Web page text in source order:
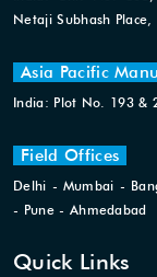
Netaji Subhash
Asia Pacific
India: Plot No. 193 &
Field Offices
Delhi - Mumbai -
- Pune - Ahmedabad
Quick Links